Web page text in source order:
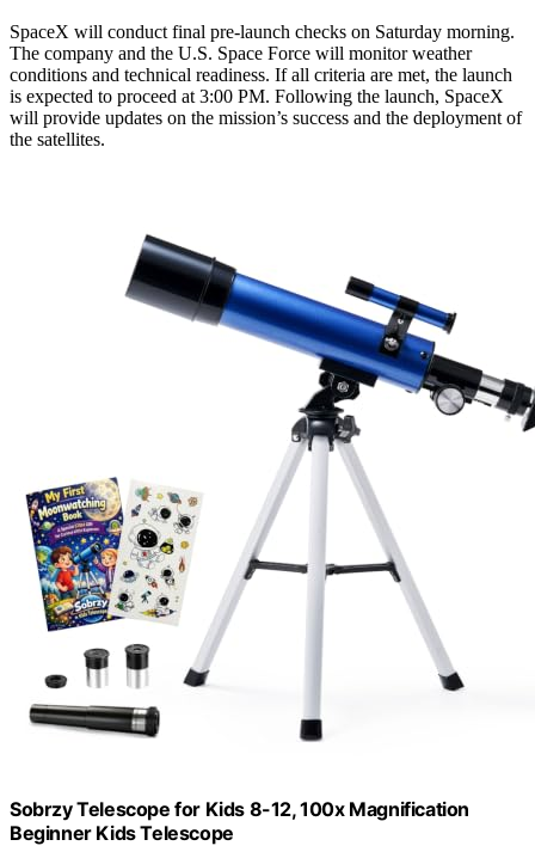
SpaceX will conduct final pre-launch checks on Saturday morning.
The company and the U.S. Space Force will monitor weather
conditions and technical readiness. If all criteria are met, the launch
is expected to proceed at 3:00 PM. Following the launch, SpaceX
will provide updates on the mission’s success and the deployment of
the satellites.
Sobrzy Telescope for Kids 8-12, 100x Magnification
Beginner Kids Telescope